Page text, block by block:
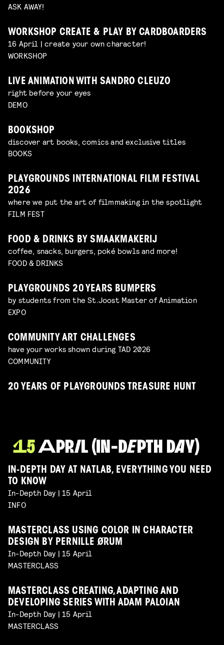
ASK AWAY!
WORKSHOP CREATE & PLAY BY CARDBOARDERS
16 April | create your own character!
WORKSHOP
LIVE ANIMATION WITH SANDRO CLEUZO
right before your eyes
DEMO
BOOKSHOP
discover art books, comics and exclusive titles
BOOKS
PLAYGROUNDS INTERNATIONAL FILM FESTIVAL
2026
where we put the art of filmmaking in the spotlight
FILM FEST
FOOD & DRINKS BY SMAAKMAKERIJ
coffee, snacks, burgers, poké bowls and more!
FOOD & DRINKS
PLAYGROUNDS 20 YEARS BUMPERS
by students from the St.Joost Master of Animation
EXPO
COMMUNITY ART CHALLENGES
have your works shown during TAD 2026
COMMUNITY
20 YEARS OF PLAYGROUNDS TREASURE HUNT
IN-DEPTH DAY AT NATLAB, EVERYTHING YOU NEED
TO KNOW
In-Depth Day | 15 April
INFO
MASTERCLASS USING COLOR IN CHARACTER
DESIGN BY PERNILLE ØRUM
In-Depth Day | 15 April
MASTERCLASS
MASTERCLASS CREATING, ADAPTING AND
DEVELOPING SERIES WITH ADAM PALOIAN
In-Depth Day | 15 April
MASTERCLASS